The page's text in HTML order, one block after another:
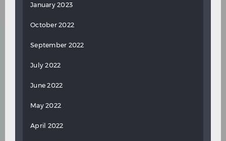
January 2023
October 2022
September 2022
July 2022
June 2022
May 2022
April 2022